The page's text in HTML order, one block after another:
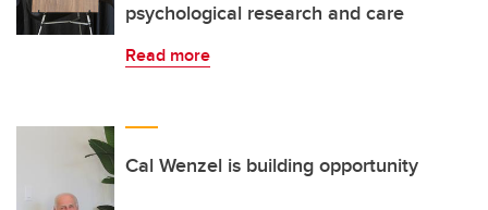
psychological research and care
Read more
Cal Wenzel is building opportunity